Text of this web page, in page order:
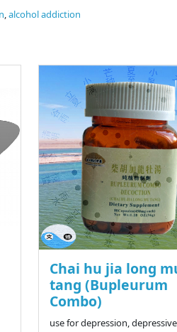
,alcohol addiction
Chai hu jia long
tang (Bupleurum
Combo)
use for depression, depressive